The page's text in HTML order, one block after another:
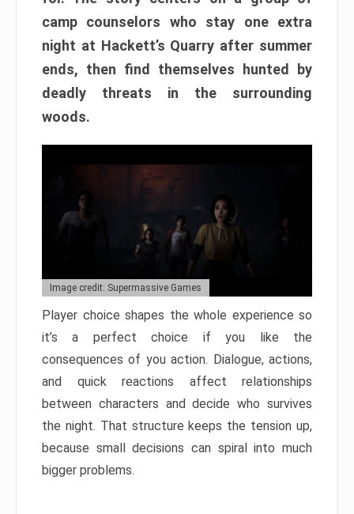
camp counselors who stay one extra
night at Hackett’s Quarry after summer
ends, then find themselves hunted by
deadly threats in the surrounding
woods.
Image credit: Supermassive Games
Player choice shapes the whole experience so
it’s a perfect choice if you like the
consequences of you action. Dialogue, actions,
and quick reactions affect relationships
between characters and decide who survives
the night. That structure keeps the tension up,
because small decisions can spiral into much
bigger problems.